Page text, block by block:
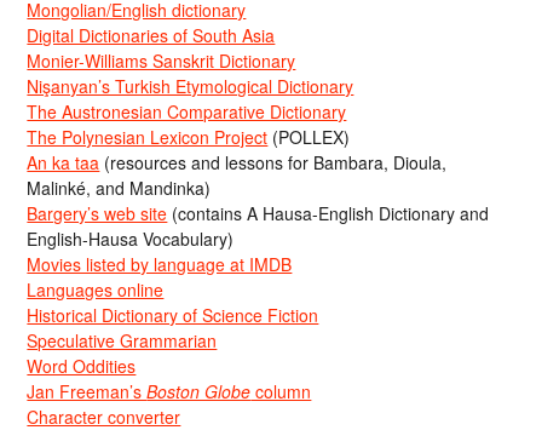
Mongolian/English dictionary
Digital Dictionaries of South Asia
Monier-Williams Sanskrit Dictionary
Nişanyan’s Turkish Etymological Dictionary
The Austronesian Comparative Dictionary
The Polynesian Lexicon Project (POLLEX)
An ka taa (resources and lessons for Bambara, Dioula,
Malinké, and Mandinka)
Bargery’s web site (contains A Hausa-English Dictionary and
English-Hausa Vocabulary)
Movies listed by language at IMDB
Languages online
Historical Dictionary of Science Fiction
Speculative Grammarian
Word Oddities
Jan Freeman’sBoston Globe column
Character converter